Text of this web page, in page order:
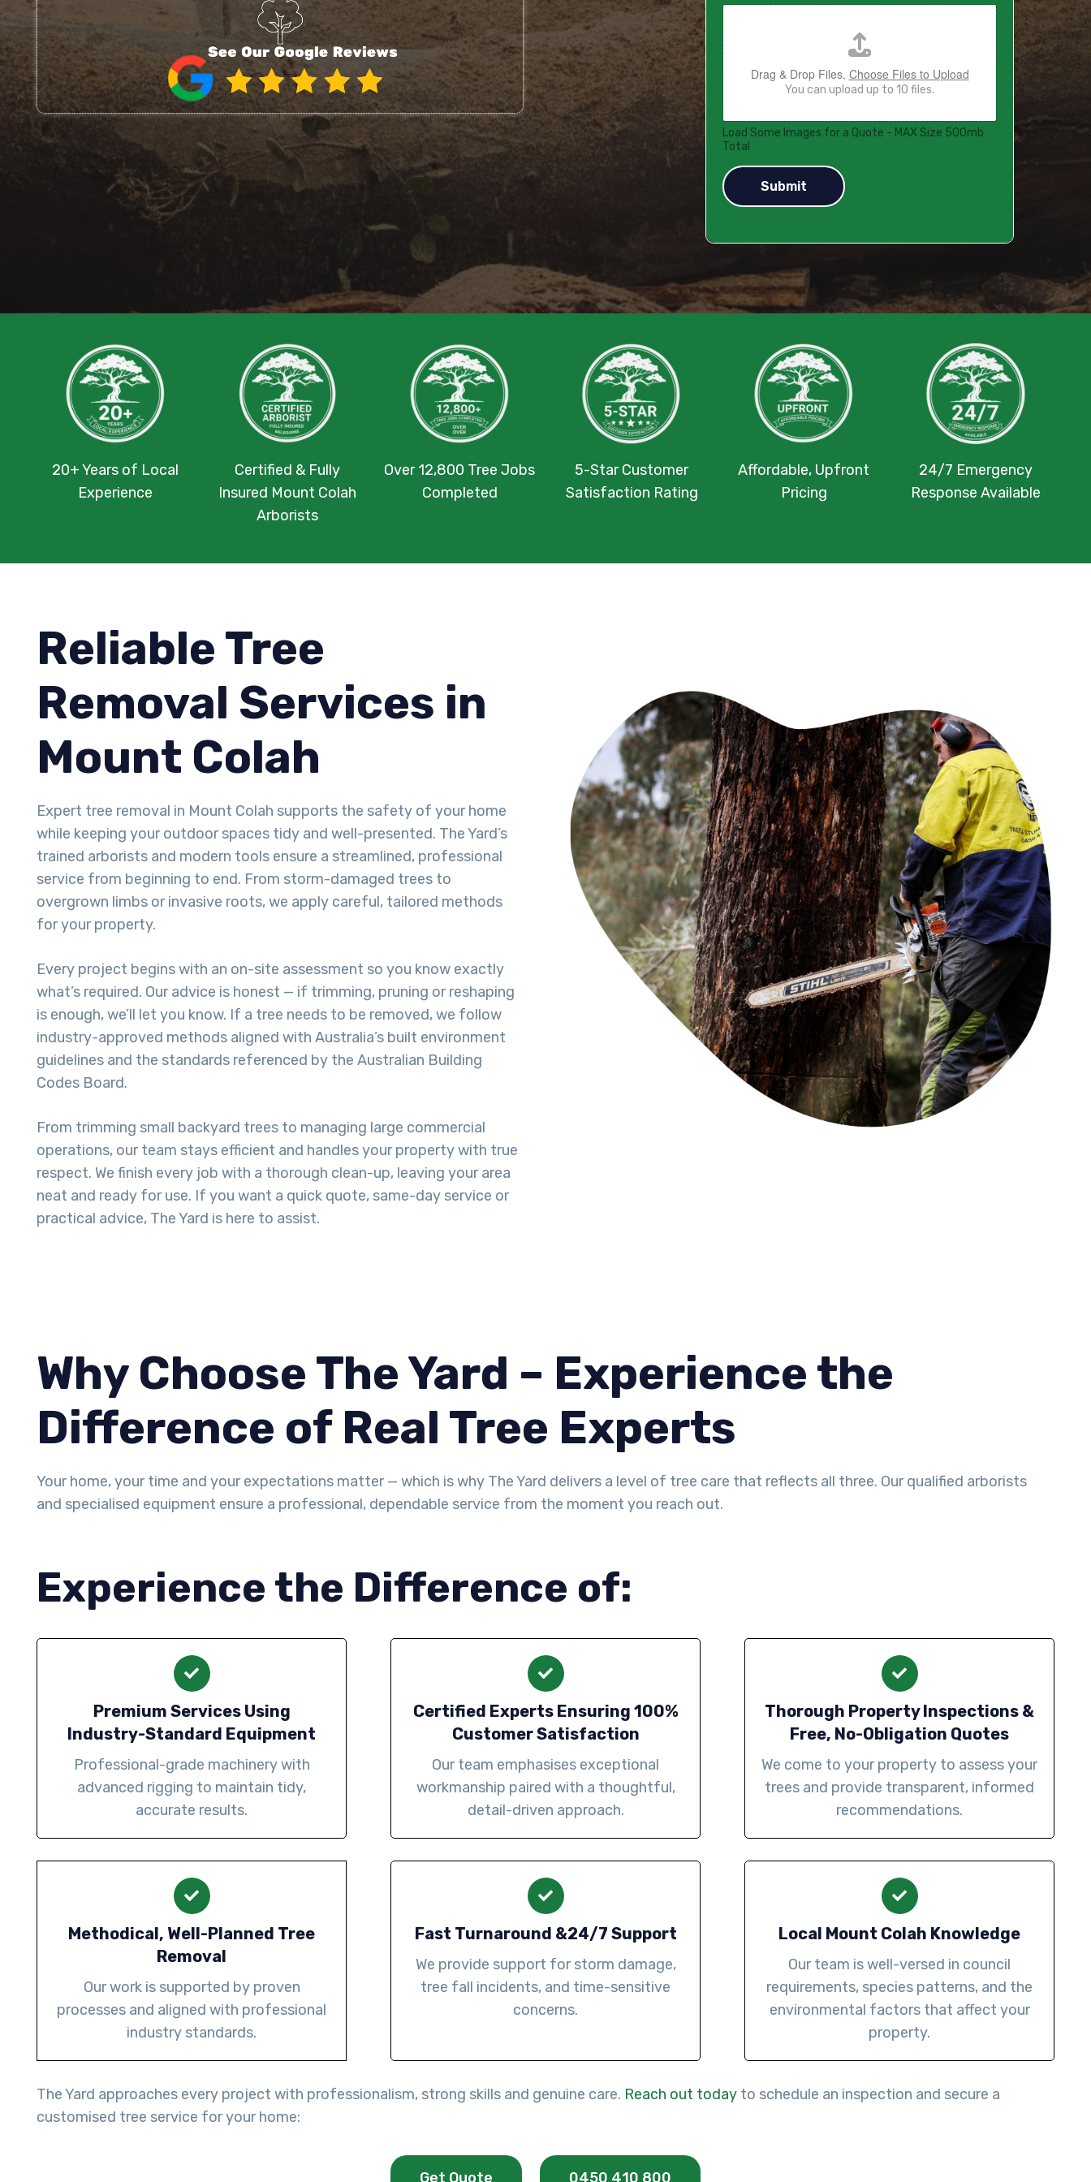
Drag & Drop Files, Choose Files to Upload
You can upload up to 10 files.
Load Some Images for a Quote - MAX Size 500mb
Total
Submit
20+ Years of Local
Experience
Certified & Fully
Insured Mount Colah
Arborists
Over 12,800 Tree Jobs
Completed
5-Star Customer
Satisfaction Rating
Affordable, Upfront
Pricing
24/7 Emergency
Response Available
Reliable Tree
Removal Services in
Mount Colah
Expert tree removal in Mount Colah supports the safety of your home
while keeping your outdoor spaces tidy and well-presented. The Yard’s
trained arborists and modern tools ensure a streamlined, professional
service from beginning to end. From storm-damaged trees to
overgrown limbs or invasive roots, we apply careful, tailored methods
for your property.
Every project begins with an on-site assessment so you know exactly
what’s required. Our advice is honest — if trimming, pruning or reshaping
is enough, we’ll let you know. If a tree needs to be removed, we follow
industry-approved methods aligned with Australia’s built environment
guidelines and the standards referenced by the Australian Building
Codes Board.
From trimming small backyard trees to managing large commercial
operations, our team stays efficient and handles your property with true
respect. We finish every job with a thorough clean-up, leaving your area
neat and ready for use. If you want a quick quote, same-day service or
practical advice, The Yard is here to assist.
Why Choose The Yard – Experience the
Difference of Real Tree Experts
Your home, your time and your expectations matter — which is why The Yard delivers a level of tree care that reflects all three. Our qualified arborists
and specialised equipment ensure a professional, dependable service from the moment you reach out.
Experience the Difference of:
Premium Services Using
Industry-Standard Equipment
Professional-grade machinery with
advanced rigging to maintain tidy,
accurate results.
Certified Experts Ensuring 100%
Customer Satisfaction
Our team emphasises exceptional
workmanship paired with a thoughtful,
detail-driven approach.
Thorough Property Inspections &
Free, No-Obligation Quotes
We come to your property to assess your
trees and provide transparent, informed
recommendations.
Methodical, Well-Planned Tree
Removal
Our work is supported by proven
processes and aligned with professional
industry standards.
Fast Turnaround &24/7 Support
We provide support for storm damage,
tree fall incidents, and time-sensitive
concerns.
Local Mount Colah Knowledge
Our team is well-versed in council
requirements, species patterns, and the
environmental factors that affect your
property.
The Yard approaches every project with professionalism, strong skills and genuine care. Reach out today to schedule an inspection and secure a
customised tree service for your home:
Get Quote 0450 410 800